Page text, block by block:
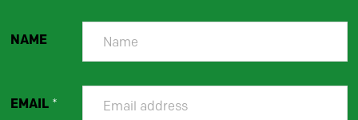
NAME
EMAIL *